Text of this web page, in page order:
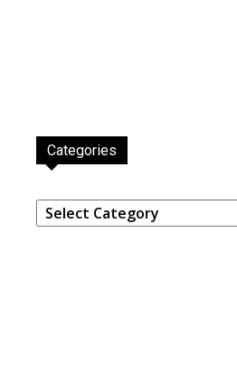
Categories
Categories